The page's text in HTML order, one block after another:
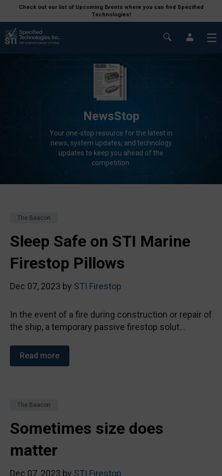
Check out our list of Upcoming Events where you can find Specified
Technologies!
NewsStop
Your one-stop resource for the latest in
news, system updates, and technology
updates to keep you ahead of the
competition.
The Beacon
Sleep Safe on STI Marine
Firestop Pillows
Dec 07, 2023 by STI Firestop
In the event of a fire during construction or repair of
the ship, a temporary passive firestop solut...
Read more
The Beacon
Sometimes size does
matter
Dec 07, 2023 by STI Firestop